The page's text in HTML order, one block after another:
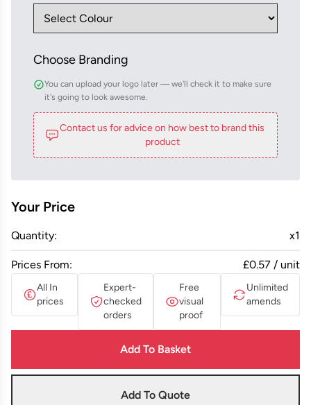
Choose Branding
You can upload your logo later — we'll check it to make sure
it's going to look awesome.
Contact us for advice on how best to brand this
product
Your Price
Quantity: x1
Prices From: £0.57 / unit
All In
prices
Expert-
checked
orders
Free
visual
proof
Unlimited
amends
Add To Basket
Add To Quote